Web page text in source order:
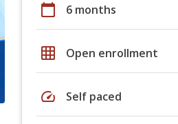
calendar_today 6 months
grid_on Open enrollment
speed Self paced